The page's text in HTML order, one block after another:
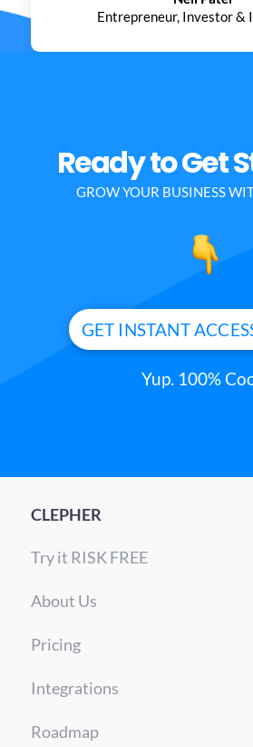
Entrepreneur, Investor &
Ready to Get
GROW YOUR BUSINESS
GET INSTANT
Yup. 100%
CLEPHER
Try it RISK FREE
About Us
Pricing
Integrations
Roadmap